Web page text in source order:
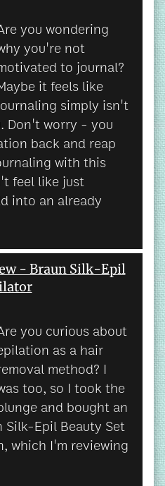
you wondering
you're not
to journal?
it feels like
simply isn't
Don't worry - you
back and reap
with this
feel like just
into an already
- Braun Silk-Epil
you curious about
as a hair
method? I
too, so I took the
and bought an
Epil Beauty Set
which I'm reviewing